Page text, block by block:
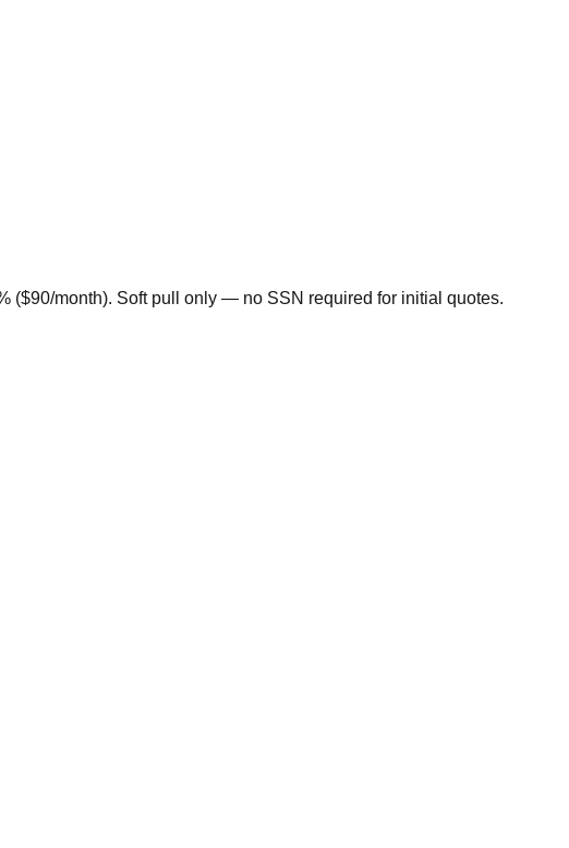
($90/month). Soft pull only — no SSN required for initial quotes.